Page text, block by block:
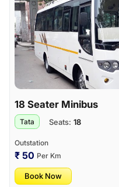
18 Seater Minibus
Tata Seats: 18
Outstation
₹ 50 Per Km
Book Now